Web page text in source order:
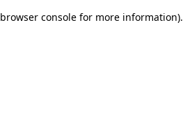
browser console for more information).